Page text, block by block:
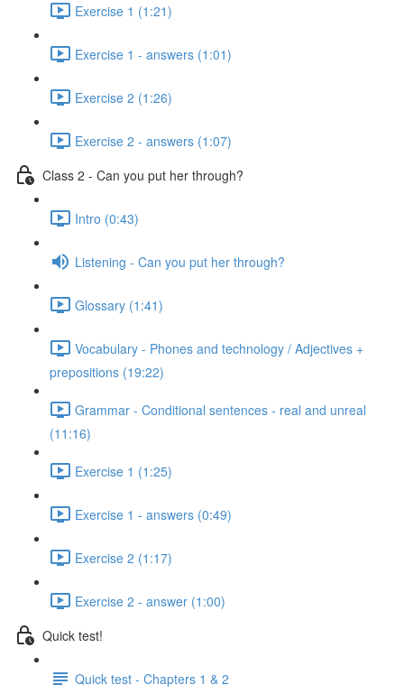
Exercise 1 (1:21)
Exercise 1 - answers (1:01)
Exercise 2 (1:26)
Exercise 2 - answers (1:07)
Class 2 - Can you put her through?
Intro (0:43)
Listening - Can you put her through?
Glossary (1:41)
Vocabulary - Phones and technology / Adjectives +
prepositions (19:22)
Grammar - Conditional sentences - real and unreal
(11:16)
Exercise 1 (1:25)
Exercise 1 - answers (0:49)
Exercise 2 (1:17)
Exercise 2 - answer (1:00)
Quick test!
Quick test - Chapters 1 & 2